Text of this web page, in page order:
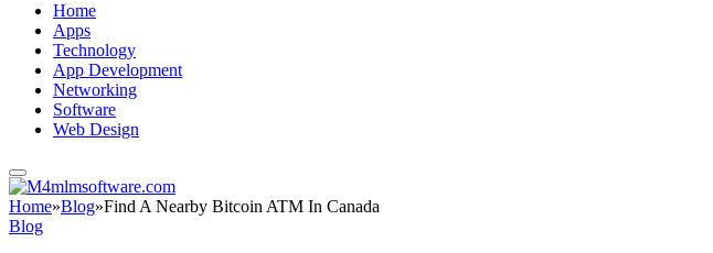
Home
Apps
Technology
App Development
Networking
Software
Web Design
Home»Blog»Find A Nearby Bitcoin ATM In Canada
Blog